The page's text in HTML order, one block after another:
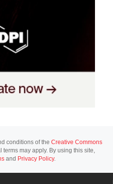
conditions of the Creative Commons
terms may apply. By using this site,
and Privacy Policy.